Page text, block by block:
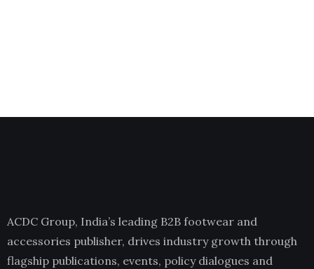
ACDC Group, India’s leading B2B footwear and
accessories publisher, drives industry growth through
flagship publications, events, policy dialogues and